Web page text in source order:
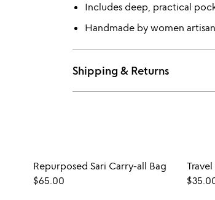
Includes deep, practical
Handmade by women
Shipping & Returns
Repurposed Sari Carry-all Bag
$65.00